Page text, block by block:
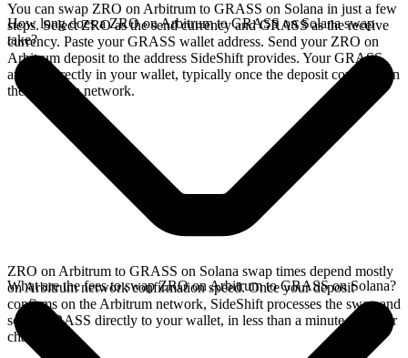
You can swap ZRO on Arbitrum to GRASS on Solana in just a few
steps. Select ZRO as the send currency and GRASS as the receive
currency. Paste your GRASS wallet address. Send your ZRO on
Arbitrum deposit to the address SideShift provides. Your GRASS
arrives directly in your wallet, typically once the deposit confirms on
the Arbitrum network.
How long does a ZRO on Arbitrum to GRASS on Solana swap
take?
ZRO on Arbitrum to GRASS on Solana swap times depend mostly
on Arbitrum network confirmation speed. Once your deposit
confirms on the Arbitrum network, SideShift processes the swap and
sends GRASS directly to your wallet, in less than a minute on faster
chains.
What are the fees to swap ZRO on Arbitrum to GRASS on Solana?